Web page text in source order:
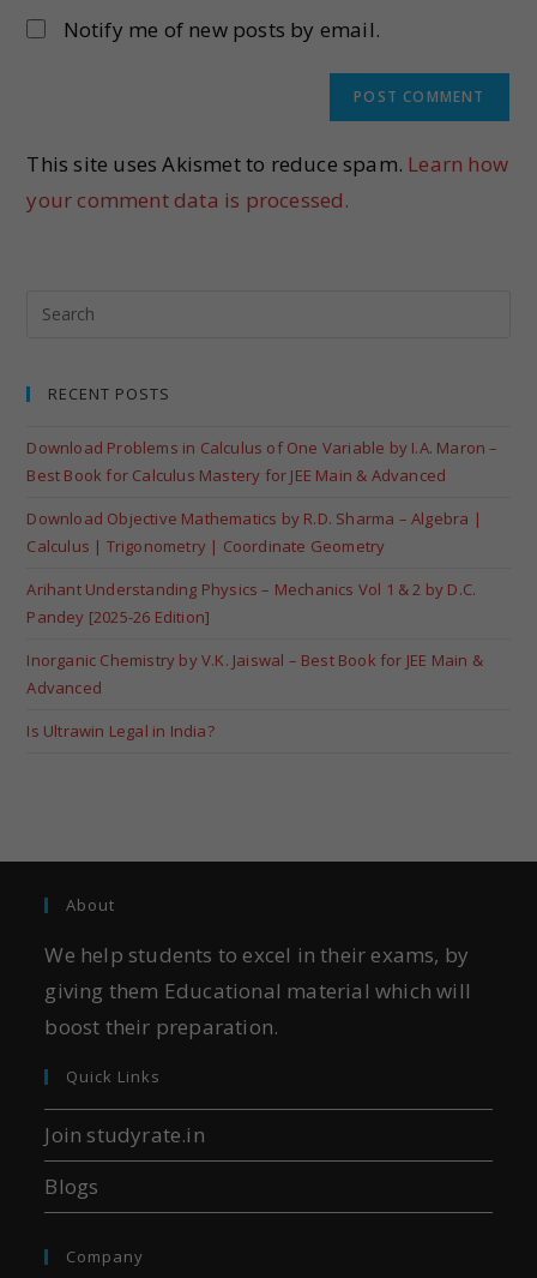
Notify me of new posts by email.
This site uses Akismet to reduce spam. Learn how
your comment data is processed.
RECENT POSTS
Download Problems in Calculus of One Variable by I.A. Maron –
Best Book for Calculus Mastery for JEE Main & Advanced
Download Objective Mathematics by R.D. Sharma – Algebra |
Calculus | Trigonometry | Coordinate Geometry
Arihant Understanding Physics – Mechanics Vol 1 & 2 by D.C.
Pandey [2025-26 Edition]
Inorganic Chemistry by V.K. Jaiswal – Best Book for JEE Main &
Advanced
Is Ultrawin Legal in India?
About
We help students to excel in their exams, by
giving them Educational material which will
boost their preparation.
Quick Links
Join studyrate.in
Blogs
Company